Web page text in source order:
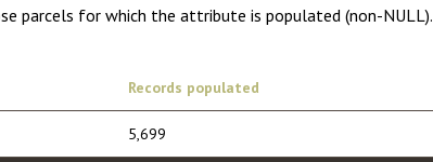
parcels for which the attribute is populated (non-NULL).
Records populated
5,699